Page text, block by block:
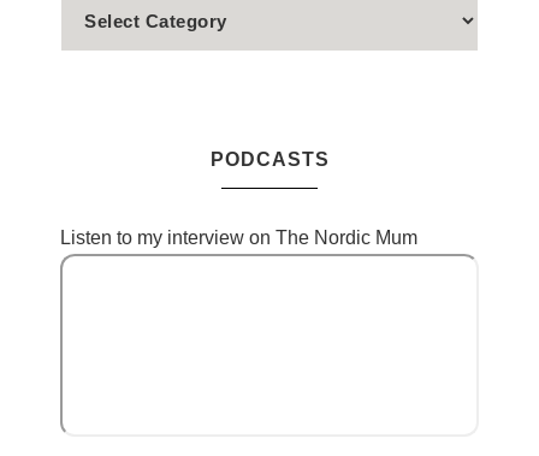
PODCASTS
Listen to my interview on The Nordic Mum